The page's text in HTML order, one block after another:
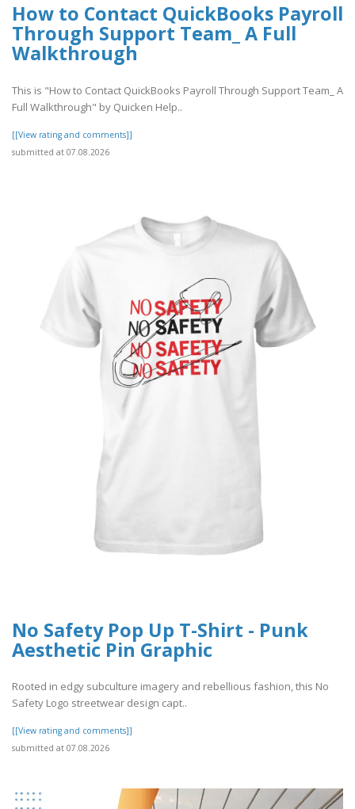
How to Contact QuickBooks Payroll
Through Support Team_ A Full
Walkthrough
This is "How to Contact QuickBooks Payroll Through Support Team_ A
Full Walkthrough" by Quicken Help..
[[View rating and comments]]
submitted at 07.08.2026
No Safety Pop Up T-Shirt - Punk
Aesthetic Pin Graphic
Rooted in edgy subculture imagery and rebellious fashion, this No
Safety Logo streetwear design capt..
[[View rating and comments]]
submitted at 07.08.2026